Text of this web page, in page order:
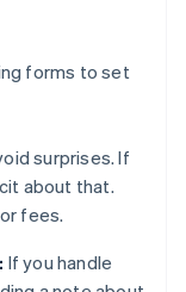
forms to set
surprises. If
about that.
fees.
If you handle